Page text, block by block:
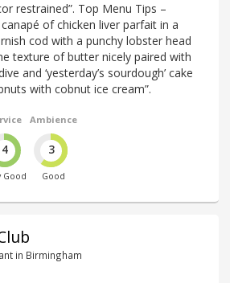
restrained”. Top Menu Tips –
of chicken liver parfait in a
cod with a punchy lobster head
texture of butter nicely paired with
and ‘yesterday’s sourdough’ cake
with cobnut ice cream”.
4
Good
Ambience
3
Good
in Birmingham